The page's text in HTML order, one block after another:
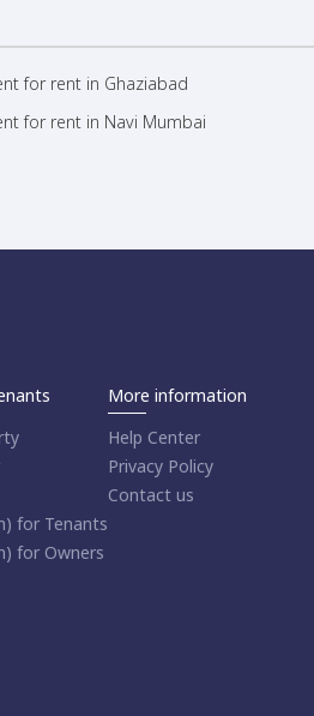
for rent in Ghaziabad
for rent in Navi Mumbai
for Tenants
for Owners
More information
Help Center
Privacy Policy
Contact us